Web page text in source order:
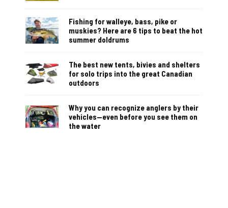
Fishing for walleye, bass, pike or
muskies? Here are 6 tips to beat the hot
summer doldrums
The best new tents, bivies and shelters
for solo trips into the great Canadian
outdoors
Why you can recognize anglers by their
vehicles—even before you see them on
the water